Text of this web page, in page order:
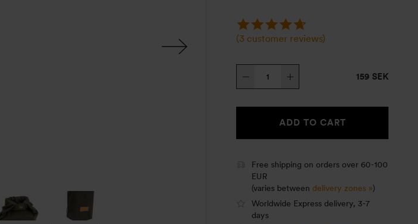
(3 customer reviews)
Top
olive
quantity
159 SEK
ADD TO CART
Free shipping on orders over 60-100
EUR
(varies between delivery zones »)
Worldwide Express delivery, 3-7
days